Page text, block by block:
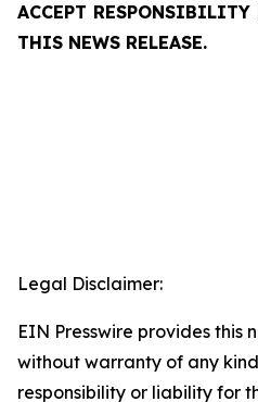
ACCEPT RESPONSIBILITY
THIS NEWS RELEASE.
Legal Disclaimer:
EIN Presswire provides this
without warranty of any
responsibility or liability for